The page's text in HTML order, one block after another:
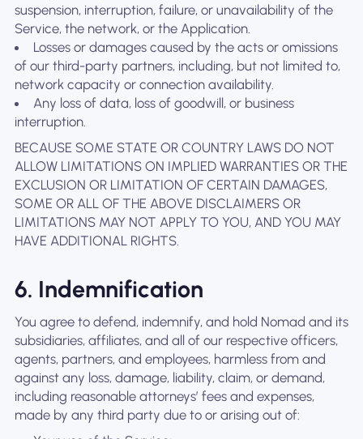
suspension, interruption, failure, or unavailability of the
Service, the network, or the Application.
Losses or damages caused by the acts or omissions
of our third-party partners, including, but not limited to,
network capacity or connection availability.
Any loss of data, loss of goodwill, or business
interruption.
BECAUSE SOME STATE OR COUNTRY LAWS DO NOT
ALLOW LIMITATIONS ON IMPLIED WARRANTIES OR THE
EXCLUSION OR LIMITATION OF CERTAIN DAMAGES,
SOME OR ALL OF THE ABOVE DISCLAIMERS OR
LIMITATIONS MAY NOT APPLY TO YOU, AND YOU MAY
HAVE ADDITIONAL RIGHTS.
6. Indemnification
You agree to defend, indemnify, and hold Nomad and its
subsidiaries, affiliates, and all of our respective officers,
agents, partners, and employees, harmless from and
against any loss, damage, liability, claim, or demand,
including reasonable attorneys’ fees and expenses,
made by any third party due to or arising out of: